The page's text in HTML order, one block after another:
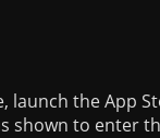
launch the App
shown to enter